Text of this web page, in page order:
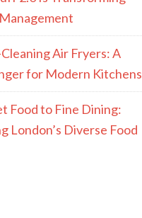
Air Fryers: A
for Modern Kitchens
Food to Fine Dining:
London’s Diverse Food